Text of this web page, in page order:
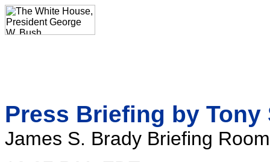
Press Briefing by Tony
James S. Brady Briefing Room